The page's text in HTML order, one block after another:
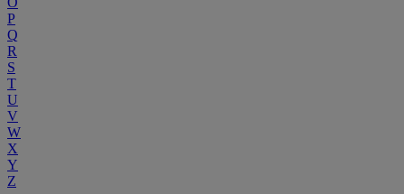
P
Q
R
S
T
U
V
W
X
Y
Z